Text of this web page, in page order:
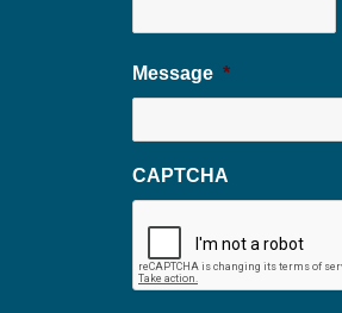
Message *
CAPTCHA